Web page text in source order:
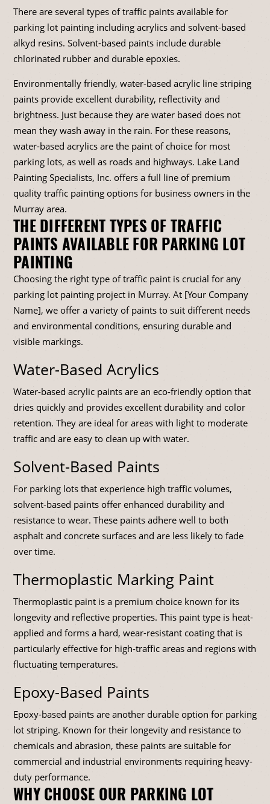
There are several types of traffic paints available for
parking lot painting including acrylics and solvent-based
alkyd resins. Solvent-based paints include durable
chlorinated rubber and durable epoxies.
Environmentally friendly, water-based acrylic line striping
paints provide excellent durability, reflectivity and
brightness. Just because they are water based does not
mean they wash away in the rain. For these reasons,
water-based acrylics are the paint of choice for most
parking lots, as well as roads and highways. Lake Land
Painting Specialists, Inc. offers a full line of premium
quality traffic painting options for business owners in the
Murray area.
THE DIFFERENT TYPES OF TRAFFIC
PAINTS AVAILABLE FOR PARKING LOT
PAINTING
Choosing the right type of traffic paint is crucial for any
parking lot painting project in Murray. At [Your Company
Name], we offer a variety of paints to suit different needs
and environmental conditions, ensuring durable and
visible markings.
Water-Based Acrylics
Water-based acrylic paints are an eco-friendly option that
dries quickly and provides excellent durability and color
retention. They are ideal for areas with light to moderate
traffic and are easy to clean up with water.
Solvent-Based Paints
For parking lots that experience high traffic volumes,
solvent-based paints offer enhanced durability and
resistance to wear. These paints adhere well to both
asphalt and concrete surfaces and are less likely to fade
over time.
Thermoplastic Marking Paint
Thermoplastic paint is a premium choice known for its
longevity and reflective properties. This paint type is heat-
applied and forms a hard, wear-resistant coating that is
particularly effective for high-traffic areas and regions with
fluctuating temperatures.
Epoxy-Based Paints
Epoxy-based paints are another durable option for parking
lot striping. Known for their longevity and resistance to
chemicals and abrasion, these paints are suitable for
commercial and industrial environments requiring heavy-
duty performance.
WHY CHOOSE OUR PARKING LOT